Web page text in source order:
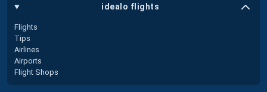
idealo flights
Flights
Tips
Airlines
Airports
Flight Shops